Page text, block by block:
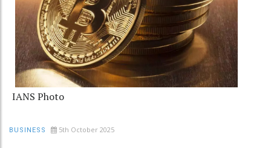
IANS Photo
BUSINESS 5th October 2025